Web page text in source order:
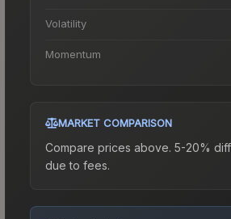
Volatility
Momentum
MARKET COMPARISON
Compare prices above. 5-20%
due to fees.